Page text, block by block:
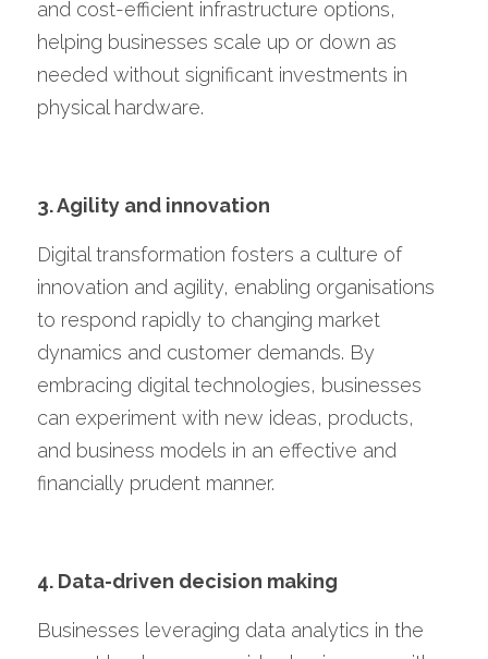
and cost-efficient infrastructure options,
helping businesses scale up or down as
needed without significant investments in
physical hardware.
3. Agility and innovation
Digital transformation fosters a culture of
innovation and agility, enabling organisations
to respond rapidly to changing market
dynamics and customer demands. By
embracing digital technologies, businesses
can experiment with new ideas, products,
and business models in an effective and
financially prudent manner.
4. Data-driven decision making
Businesses leveraging data analytics in the